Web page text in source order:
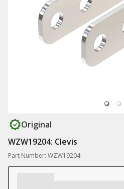
Original
WZW19204: Clevis
Part Number: WZW19204